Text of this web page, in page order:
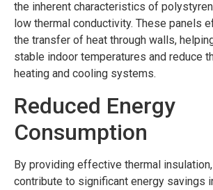
the inherent characteristics of
low thermal conductivity. These panels
the transfer of heat through walls,
stable indoor temperatures and reduce
heating and cooling systems.
Reduced Energy
Consumption
By providing effective thermal insulation,
contribute to significant energy savings